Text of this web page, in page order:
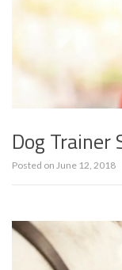
Dog Trainer
Posted on June 12, 2018